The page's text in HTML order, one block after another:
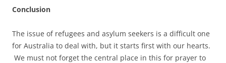
Conclusion
The issue of refugees and asylum seekers is a difficult one
for Australia to deal with, but it starts first with our hearts.
We must not forget the central place in this for prayer to